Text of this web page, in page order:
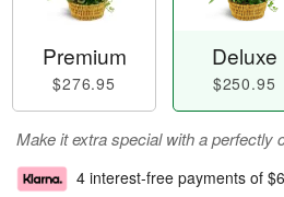
Premium
$276.95
Deluxe
$250.95
Make it extra special with a perfectly
4 interest-free payments of